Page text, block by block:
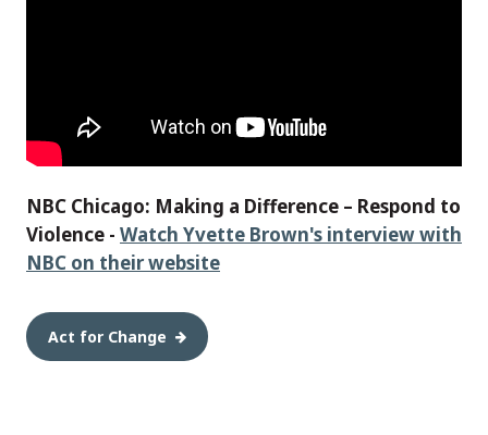
NBC Chicago: Making a Difference – Respond to
Violence - Watch Yvette Brown's interview with
NBC on their website
Act for Change